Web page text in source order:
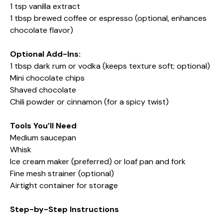
1 tsp vanilla extract
1 tbsp brewed coffee or espresso (optional, enhances
chocolate flavor)
Optional Add-Ins:
1 tbsp dark rum or vodka (keeps texture soft; optional)
Mini chocolate chips
Shaved chocolate
Chili powder or cinnamon (for a spicy twist)
Tools You’ll Need
Medium saucepan
Whisk
Ice cream maker (preferred) or loaf pan and fork
Fine mesh strainer (optional)
Airtight container for storage
Step-by-Step Instructions